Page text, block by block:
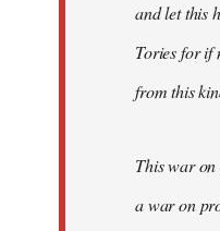
and let this
Tories for if
from this
This war on
a war on